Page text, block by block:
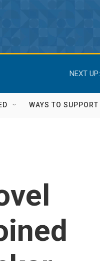
NEXT UP:
WAYS TO SUPPORT